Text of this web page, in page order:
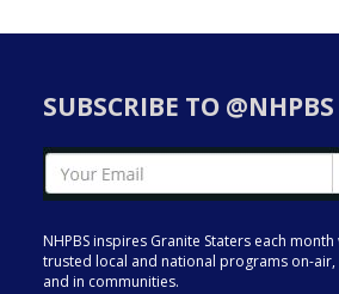
SUBSCRIBE TO @NHPBS
NHPBS inspires Granite Staters each
trusted local and national programs on-
and in communities.